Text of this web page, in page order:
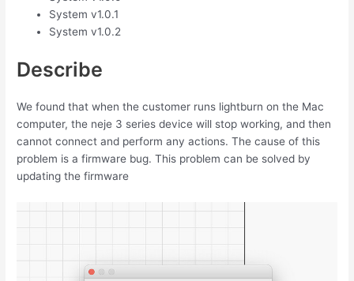
System v1.0.1
System v1.0.2
Describe
We found that when the customer runs lightburn on the Mac
computer, the neje 3 series device will stop working, and then
cannot connect and perform any actions. The cause of this
problem is a firmware bug. This problem can be solved by
updating the firmware